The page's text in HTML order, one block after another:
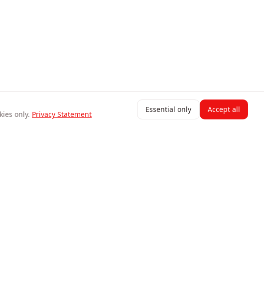
only. Privacy Statement
Essential only Accept all